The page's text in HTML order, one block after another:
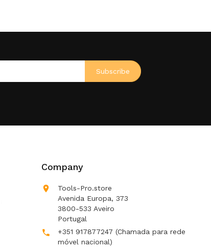
Company

Tools-Pro.store
Avenida Europa, 373
3800-533 Aveiro
Portugal
 +351 917877247 (Chamada para rede
móvel nacional)